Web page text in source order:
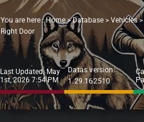
You are here : Home>Database> Vehicles>
Right Door
Last Updated: May
1st, 2026 7:54 PM
Datas version:
1.29.162510